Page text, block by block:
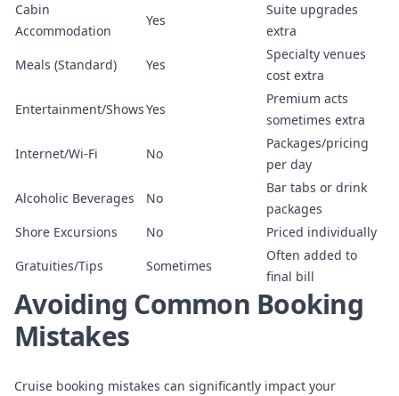
Cabin
Accommodation
Yes
Suite upgrades
extra
Meals (Standard)
Yes
Specialty venues
cost extra
Entertainment/ShowsYes
Premium acts
sometimes extra
Internet/Wi-Fi
No
Packages/pricing
per day
Alcoholic Beverages
No
Bar tabs or drink
packages
Shore Excursions
No
Priced individually
Gratuities/Tips
Sometimes
Often added to
final bill
Avoiding Common Booking
Mistakes
Cruise booking mistakes can significantly impact your